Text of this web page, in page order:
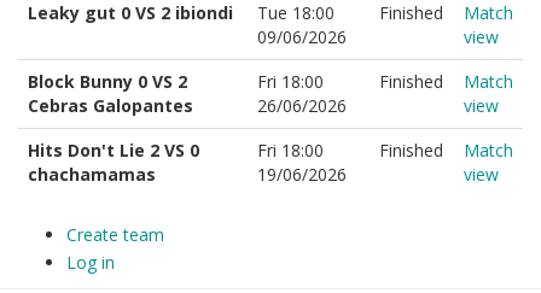
Leaky gut 0 VS 2 ibiondi
Tue 18:00
09/06/2026
Finished
Match
view
Block Bunny 0 VS 2
Cebras Galopantes
Fri 18:00
26/06/2026
Finished
Match
view
Hits Don't Lie 2 VS 0
chachamamas
Fri 18:00
19/06/2026
Finished
Match
view
Create team
Log in